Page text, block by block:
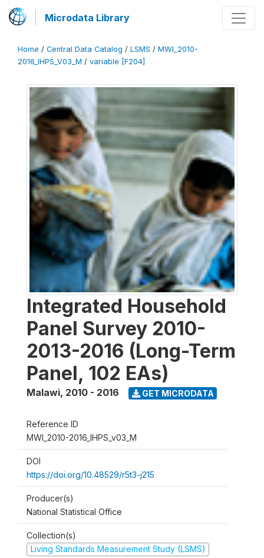
Microdata Library
Home / Central Data Catalog / LSMS / MWI_2010-
2016_IHPS_V03_M / variable [F204]
Integrated Household
Panel Survey 2010-
2013-2016 (Long-Term
Panel, 102 EAs)
Malawi, 2010 - 2016 GET MICRODATA
Reference ID
MWI_2010-2016_IHPS_v03_M
DOI
https://doi.org/10.48529/r5t3-j215
Producer(s)
National Statistical Office
Collection(s)
Living Standards Measurement Study (LSMS)